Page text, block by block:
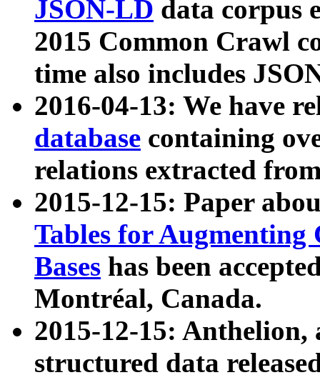
JSON-LD data corpus
2015 Common Crawl
time also includes
2016-04-13: We have
database containing
relations extracted
2015-12-15: Paper
Tables for Augmenting
Bases has been
Montréal, Canada.
2015-12-15: Anthelion,
structured data